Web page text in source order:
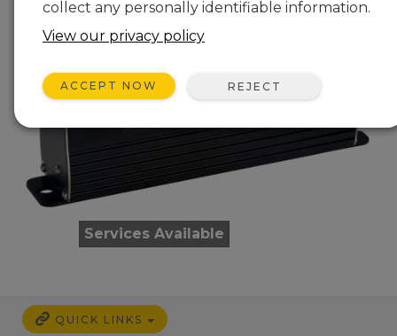
Services Available
QUICK LINKS
collect any personally identifiable information.
View our privacy policy
ACCEPT NOW REJECT